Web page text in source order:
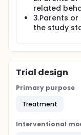
related
3.Parents
the study
Trial design
Primary purpose
Treatment
Interventional